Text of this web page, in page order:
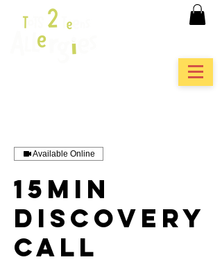
Available Online
15min
Discovery
Call